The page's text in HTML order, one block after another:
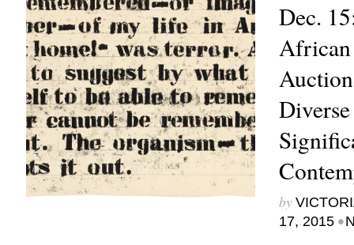
Dec.
by
17, 2015 •